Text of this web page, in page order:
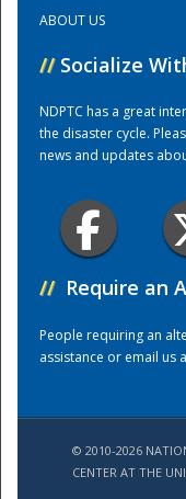
ABOUT US
// Socialize
NDPTC has a great
the disaster cycle.
news and updates
// Require an
People requiring an
assistance or email us
© 2010-2026
CENTER AT THE